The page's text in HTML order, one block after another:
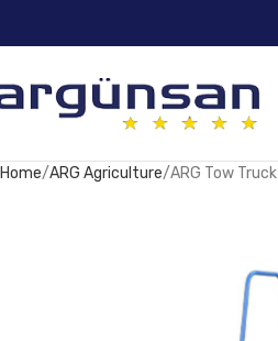
Home ARG Agriculture ARG Tow Truck